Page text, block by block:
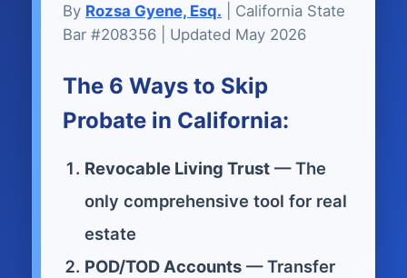
By Rozsa Gyene, Esq. | California State
Bar #208356 | Updated May 2026
The 6 Ways to Skip
Probate in California:
Revocable Living Trust — The
only comprehensive tool for real
estate
POD/TOD Accounts — Transfer